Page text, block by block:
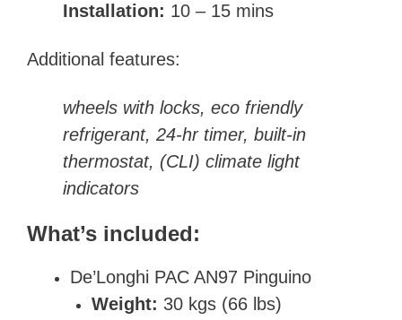
Installation: 10 – 15 mins
Additional features:
wheels with locks, eco friendly
refrigerant, 24-hr timer, built-in
thermostat, (CLI) climate light
indicators
What’s included:
De’Longhi PAC AN97 Pinguino
Weight: 30 kgs (66 lbs)